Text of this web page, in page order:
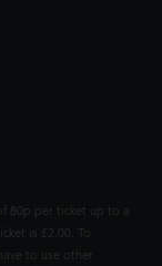
80p per ticket up to a
is £2.00. To
to use other